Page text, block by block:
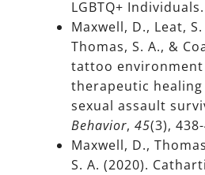
LGBTQ+ Individuals.
Maxwell, D., Leat,
Thomas, S. A., &
tattoo environment
therapeutic
sexual assault
Behavior, 45(3),
Maxwell, D.,
S. A. (2020).